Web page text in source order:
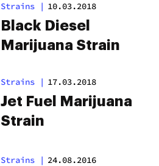
Strains | 10.03.2018
Black Diesel
Marijuana Strain
Strains | 17.03.2018
Jet Fuel Marijuana
Strain
Strains | 24.08.2016